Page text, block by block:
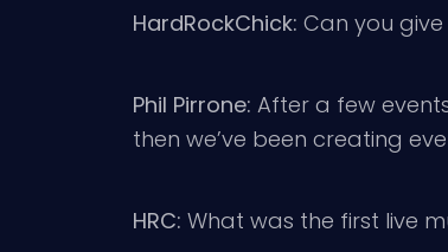
HardRockChick: Can you
Phil Pirrone: After a few
then we’ve been creating
HRC: What was the first live